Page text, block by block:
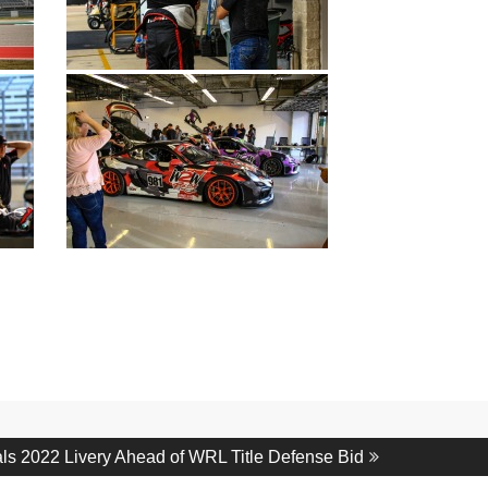
2022 Livery Ahead of WRL Title Defense Bid